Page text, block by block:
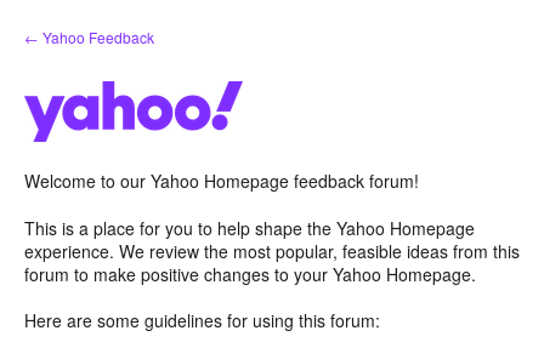
Skip
to
← Yahoo Feedback
Welcome to our Yahoo Homepage feedback forum!
This is a place for you to help shape the Yahoo Homepage
experience. We review the most popular, feasible ideas from this
forum to make positive changes to your Yahoo Homepage.
Here are some guidelines for using this forum: